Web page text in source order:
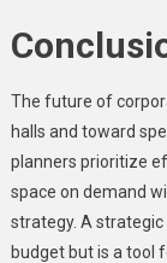
The future of
halls and toward
planners prioritize
space on demand
strategy. A strategic
budget but is a tool